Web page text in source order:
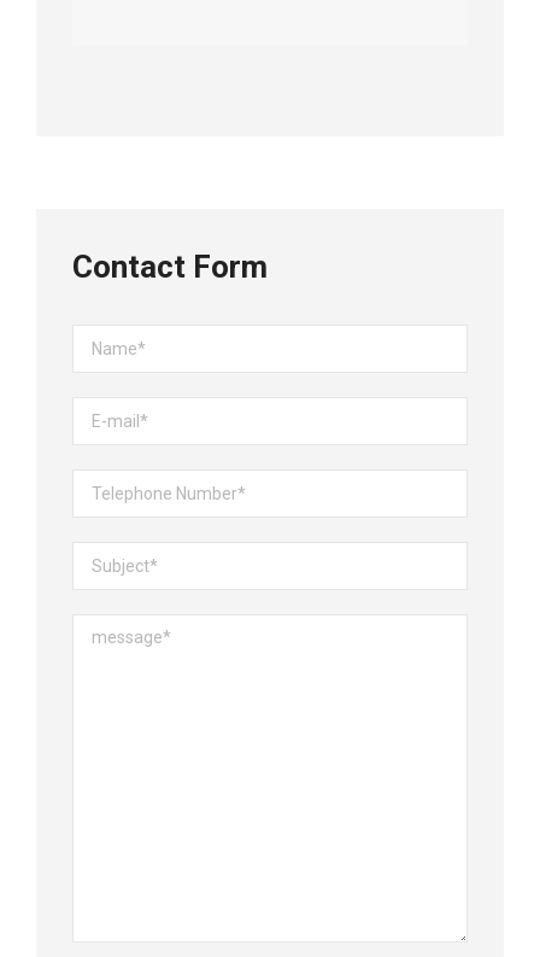
Contact Form